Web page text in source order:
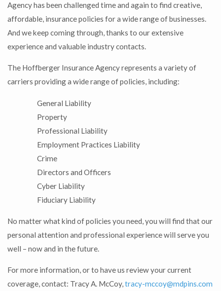
Agency has been challenged time and again to find creative,
affordable, insurance policies for a wide range of businesses.
And we keep coming through, thanks to our extensive
experience and valuable industry contacts.
The Hoffberger Insurance Agency represents a variety of
carriers providing a wide range of policies, including:
General Liability
Property
Professional Liability
Employment Practices Liability
Crime
Directors and Officers
Cyber Liability
Fiduciary Liability
No matter what kind of policies you need, you will find that our
personal attention and professional experience will serve you
well – now and in the future.
For more information, or to have us review your current
coverage, contact: Tracy A. McCoy,tracy-mccoy@mdpins.com